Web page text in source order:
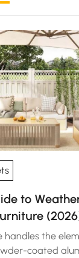
to
handles the
coated